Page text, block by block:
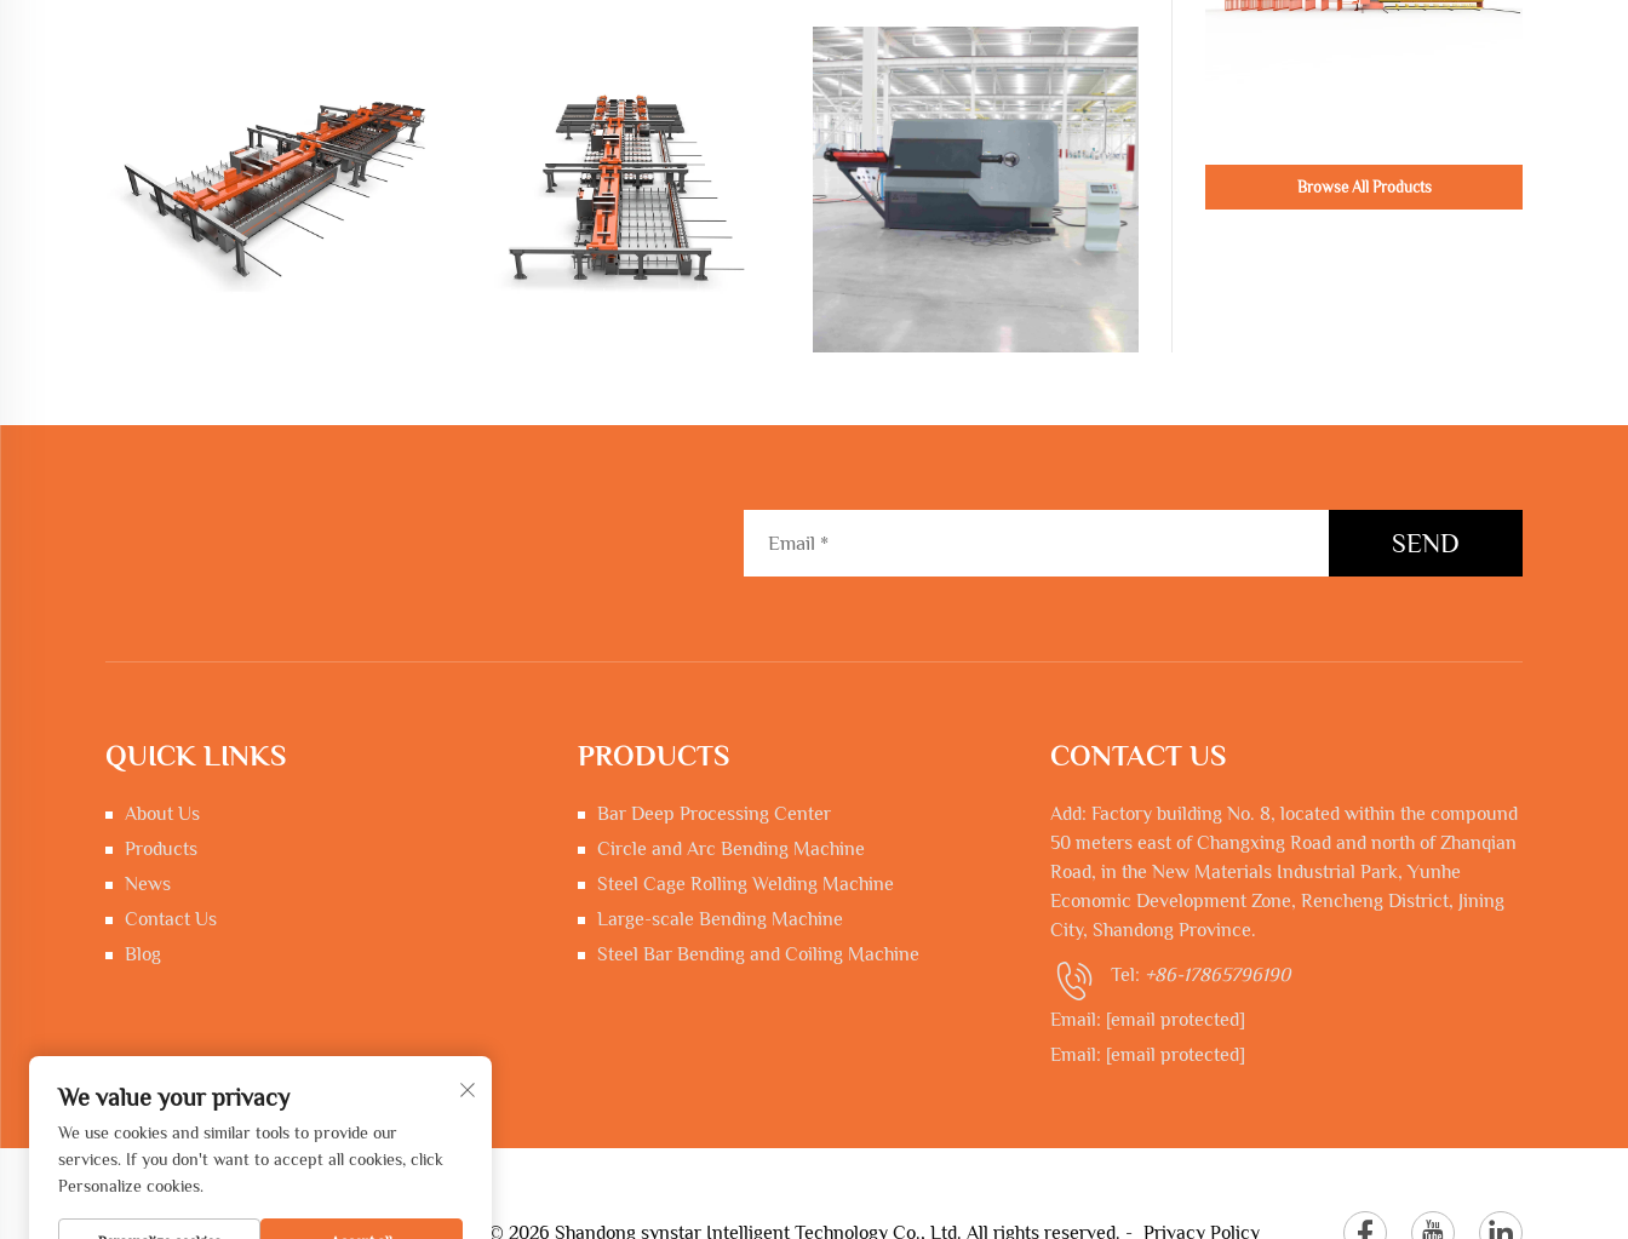
Browse All Products
SEND
QUICK LINKS
About Us
Products
News
Contact Us
Blog
PRODUCTS
Bar Deep Processing Center
Circle and Arc Bending Machine
Steel Cage Rolling Welding Machine
Large-scale Bending Machine
Steel Bar Bending and Coiling Machine
CONTACT US
Add: Factory building No. 8, located within the compound
50 meters east of Changxing Road and north of Zhanqian
Road, in the New Materials Industrial Park, Yunhe
Economic Development Zone, Rencheng District, Jining
City, Shandong Province.
Tel: +86-17865796190
Email: [email protected]
Email: [email protected]
Copyright © 2026 Shandong synstar Intelligent Technology Co., Ltd. All rights reserved. - Privacy Policy
We value your privacy
We use cookies and similar tools to provide our
services. If you don't want to accept all cookies, click
Personalize cookies.